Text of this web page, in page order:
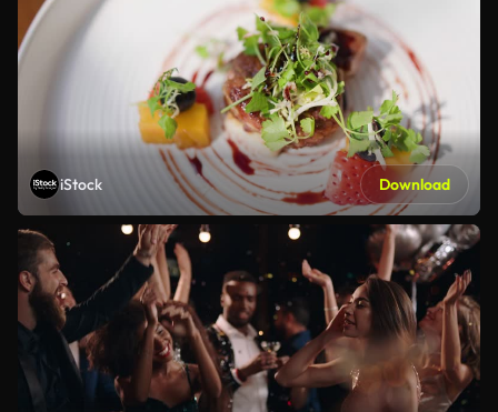
iStock Download